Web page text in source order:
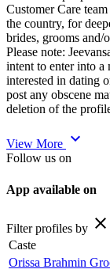
Customer Care
the country, for
brides, grooms and/
Please note:
intent to enter into a
interested in dating
post any obscene
deletion of the
View More expand_more
Follow us on
App available on
Filter profiles by close
Caste
Orissa Brahmin